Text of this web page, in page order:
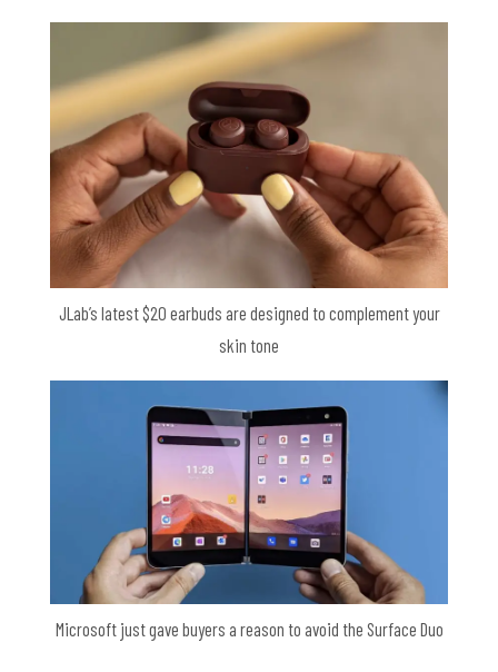
JLab’s latest $20 earbuds are designed to complement your
skin tone
Microsoft just gave buyers a reason to avoid the Surface Duo